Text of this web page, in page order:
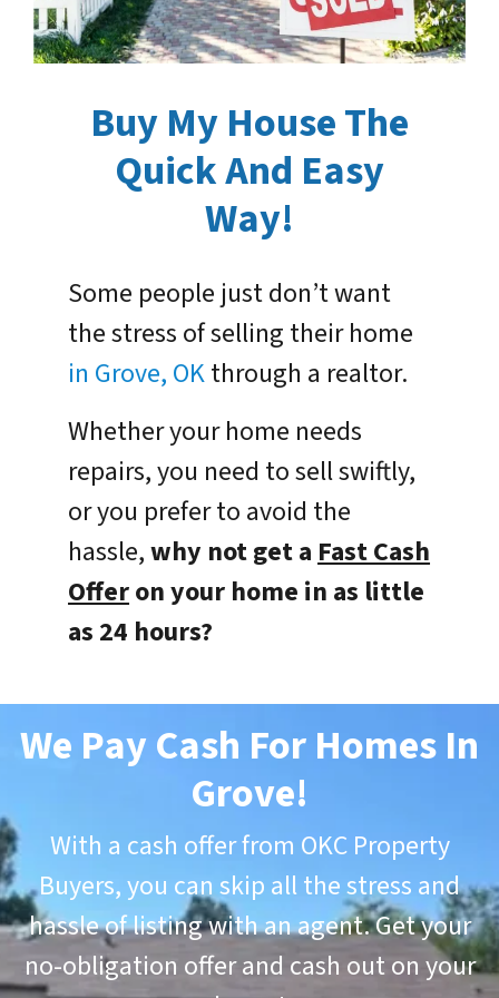
Buy My House The
Quick And Easy
Way!
Some people just don’t want
the stress of selling their home
in Grove, OKthrough a realtor.
Whether your home needs
repairs, you need to sell swiftly,
or you prefer to avoid the
hassle,why not get aFast Cash
Offeron your home in as little
as 24 hours?
We Pay Cash For Homes In
Grove!
With a cash offer from OKC Property
Buyers, you can skip all the stress and
hassle of listing with an agent. Get your
no-obligation offer and cash out on your